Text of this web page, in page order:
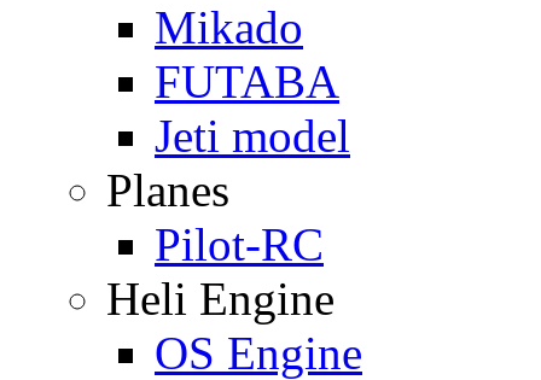
Mikado
FUTABA
Jeti model
Planes
Pilot-RC
Heli Engine
OS Engine